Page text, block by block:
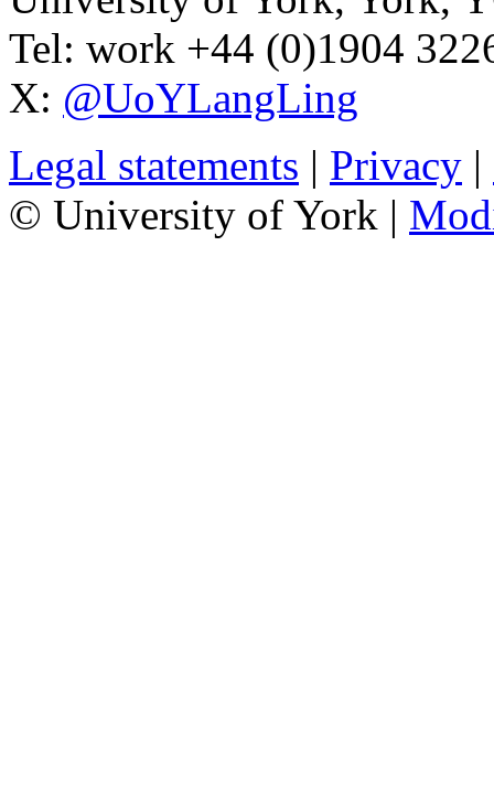
Tel: work +44 (0)1904
X: @UoYLangLing
Legal statements | Privacy |
© University of York |